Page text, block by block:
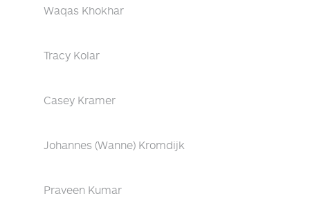
Waqas Khokhar
Tracy Kolar
Casey Kramer
Johannes (Wanne) Kromdijk
Praveen Kumar